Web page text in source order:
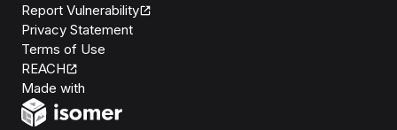
Report Vulnerability
Privacy Statement
Terms of Use
REACH
Made with